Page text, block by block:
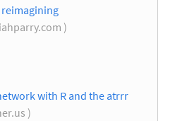
reimagining
)
with R and the atrrr
)